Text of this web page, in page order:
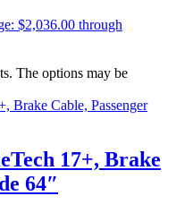
$2,036.00 through
The options may be
17+, Brake
64″